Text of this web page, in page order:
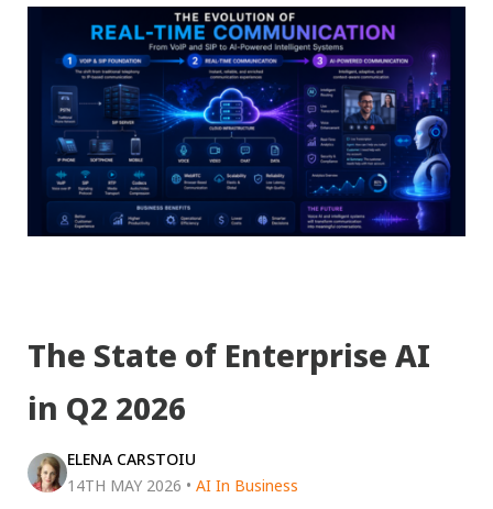
The State of Enterprise AI
in Q2 2026
ELENA CARSTOIU
14TH MAY 2026 • AI In Business